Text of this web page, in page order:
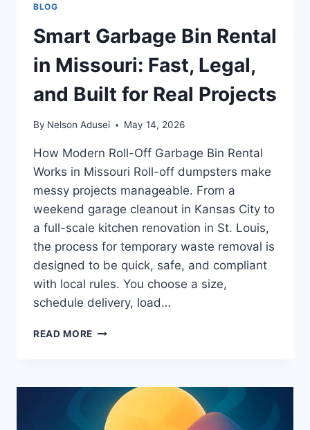
BLOG
Smart Garbage Bin Rental
in Missouri: Fast, Legal,
and Built for Real Projects
By Nelson Adusei May 14, 2026
How Modern Roll-Off Garbage Bin Rental
Works in Missouri Roll-off dumpsters make
messy projects manageable. From a
weekend garage cleanout in Kansas City to
a full-scale kitchen renovation in St. Louis,
the process for temporary waste removal is
designed to be quick, safe, and compliant
with local rules. You choose a size,
schedule delivery, load…
READ MORE SMART
IN
MISSOURI:
FAST,